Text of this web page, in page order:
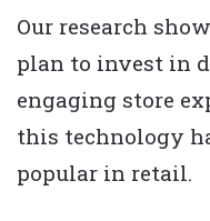
Our research
plan to invest in
engaging store
this technology
popular in retail.